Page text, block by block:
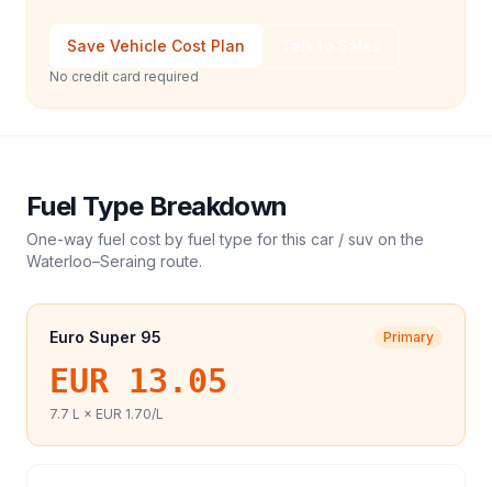
Save Vehicle Cost Plan
No credit card required
Fuel Type Breakdown
One-way fuel cost by fuel type for this car / suv on the
Waterloo–Seraing route.
Euro Super 95 Primary
EUR 13.05
7.7 L × EUR 1.70/L